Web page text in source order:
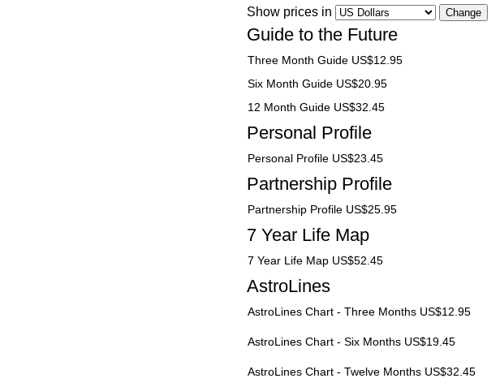
Show prices in
Guide to the Future
Three Month Guide US$12.95
Six Month Guide US$20.95
12 Month Guide US$32.45
Personal Profile
Personal Profile US$23.45
Partnership Profile
Partnership Profile US$25.95
7 Year Life Map
7 Year Life Map US$52.45
AstroLines
AstroLines Chart - Three Months US$12.95
AstroLines Chart - Six Months US$19.45
AstroLines Chart - Twelve Months US$32.45